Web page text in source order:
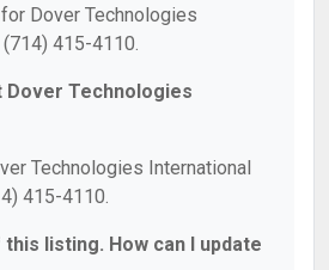
Dover Technologies
415-4110.
Dover Technologies
Technologies International
415-4110.
listing. How can I update